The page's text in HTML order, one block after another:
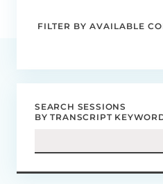
FILTER BY AVAILABLE
SEARCH SESSIONS
BY TRANSCRIPT